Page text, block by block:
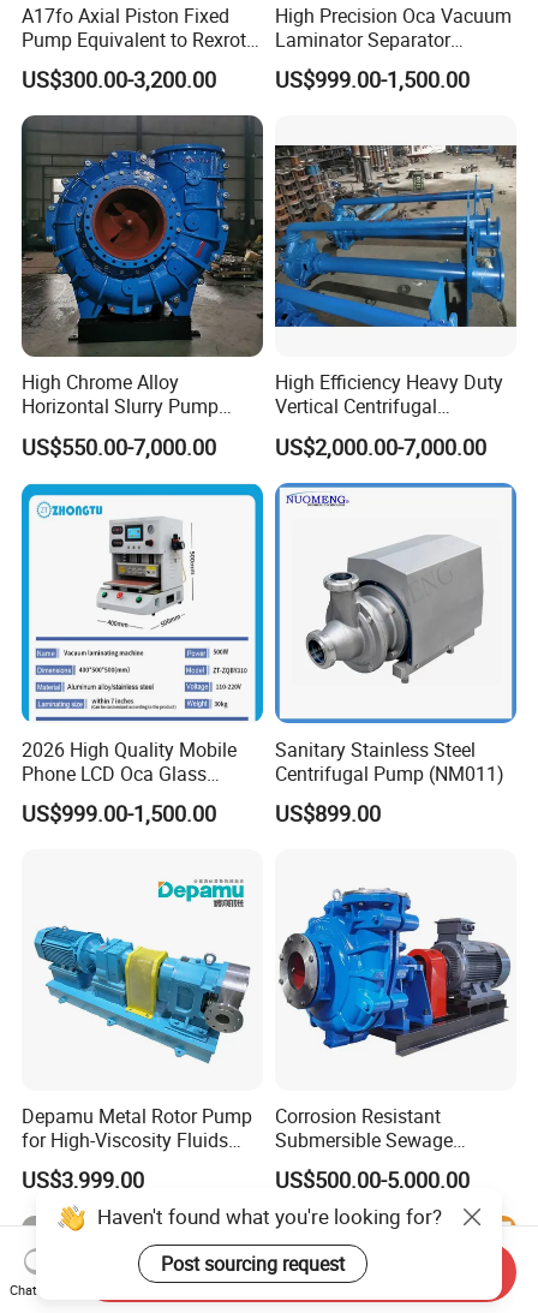
A17fo Axial Piston Fixed
Pump Equivalent to Rexroth
for Truck Pto
US$300.00-3,200.00
High Precision Oca Vacuum
Laminator Separator
Machine Mobile Phone LCD
Screen Repair Lamination
US$999.00-1,500.00
High Chrome Alloy
Horizontal Slurry Pump
Rubber Lined Centrifugal
Slurry Pump
US$550.00-7,000.00
High Efficiency Heavy Duty
Vertical Centrifugal
Industrial Mining
Dewatering Vertical Slurry
Pump
US$2,000.00-7,000.00
2026 High Quality Mobile
Phone LCD Oca Glass
Laminating Machine for
Smartphone Broken Screen
US$999.00-1,500.00
Sanitary Stainless Steel
Centrifugal Pump (NM011)
US$899.00
Depamu Metal Rotor Pump
for High-Viscosity Fluids
Like Honey and Ointments
in Food and Pharmaceutical
Industry
US$3,999.00
Corrosion Resistant
Submersible Sewage
Treatment Industrial Slurry
Pump
US$500.00-5,000.00
Haven't found what you're looking for?
Post sourcing request
Chat Now
Send Inquiry